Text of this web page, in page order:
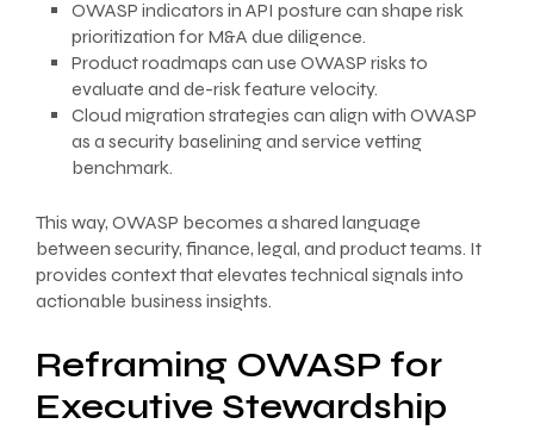
OWASP indicators in API posture can shape risk
prioritization for M&A due diligence.
Product roadmaps can use OWASP risks to
evaluate and de-risk feature velocity.
Cloud migration strategies can align with OWASP
as a security baselining and service vetting
benchmark.
This way, OWASP becomes a shared language
between security, finance, legal, and product teams. It
provides context that elevates technical signals into
actionable business insights.
Reframing OWASP for
Executive Stewardship